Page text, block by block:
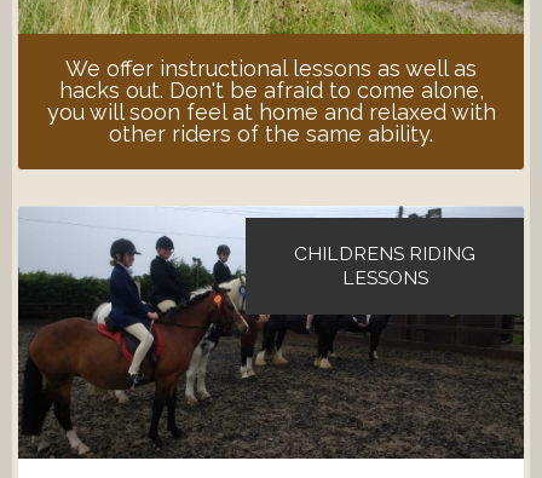
We offer instructional lessons as well as
hacks out. Don't be afraid to come alone,
you will soon feel at home and relaxed with
other riders of the same ability.
CHILDRENS RIDING
LESSONS